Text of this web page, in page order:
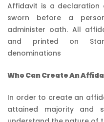
Affidavit is a
sworn before a
administer oath. All
and printed on
denominations
Who Can Create An
In order to create an
attained majority and